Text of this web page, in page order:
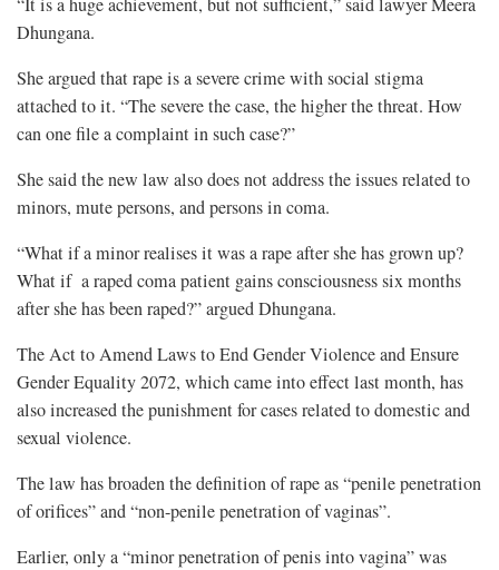
Dhungana.
She argued that rape is a severe crime with social stigma
attached to it. “The severe the case, the higher the threat. How
can one file a complaint in such case?”
She said the new law also does not address the issues related to
minors, mute persons, and persons in coma.
“What if a minor realises it was a rape after she has grown up?
What if a raped coma patient gains consciousness six months
after she has been raped?” argued Dhungana.
The Act to Amend Laws to End Gender Violence and Ensure
Gender Equality 2072, which came into effect last month, has
also increased the punishment for cases related to domestic and
sexual violence.
The law has broaden the definition of rape as “penile penetration
of orifices” and “non-penile penetration of vaginas”.
Earlier, only a “minor penetration of penis into vagina” was